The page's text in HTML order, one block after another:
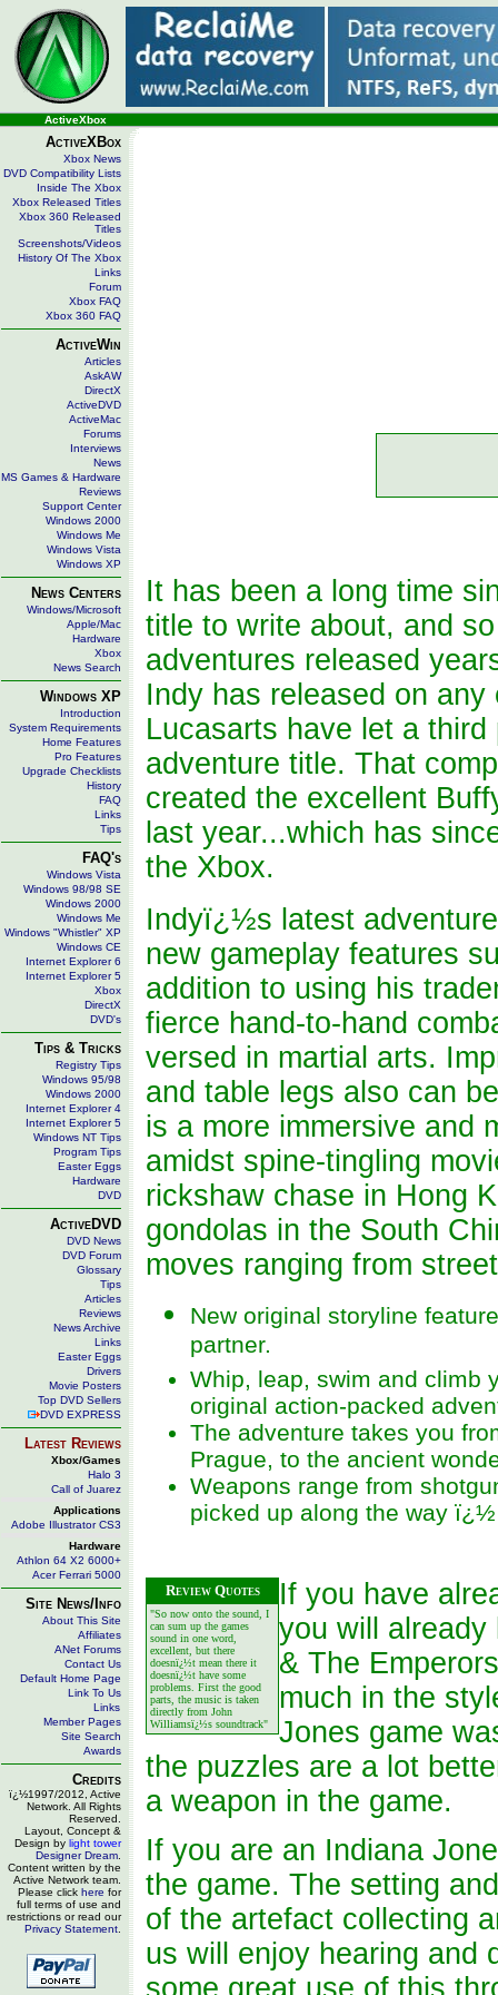
ActiveXbox
ActiveXBox
Xbox News
DVD Compatibility Lists
Inside The Xbox
Xbox Released Titles
Xbox 360 Released
Titles
Screenshots/Videos
History Of The Xbox
Links
Forum
Xbox FAQ
Xbox 360 FAQ
ActiveWin
Articles
AskAW
DirectX
ActiveDVD
ActiveMac
Forums
Interviews
News
MS Games & Hardware
Reviews
Support Center
Windows 2000
Windows Me
Windows Vista
Windows XP
News Centers
Windows/Microsoft
Apple/Mac
Hardware
Xbox
News Search
Windows XP
Introduction
System Requirements
Home Features
Pro Features
Upgrade Checklists
History
FAQ
Links
Tips
FAQ's
Windows Vista
Windows 98/98 SE
Windows 2000
Windows Me
Windows "Whistler" XP
Windows CE
Internet Explorer 6
Internet Explorer 5
Xbox
DirectX
DVD's
Tips & Tricks
Registry Tips
Windows 95/98
Windows 2000
Internet Explorer 4
Internet Explorer 5
Windows NT Tips
Program Tips
Easter Eggs
Hardware
DVD
ActiveDVD
DVD News
DVD Forum
Glossary
Tips
Articles
Reviews
News Archive
Links
Easter Eggs
Drivers
Movie Posters
Top DVD Sellers
DVD EXPRESS
Latest Reviews
Xbox/Games
Halo 3
Call of Juarez
Applications
Adobe Illustrator CS3
Hardware
Athlon 64 X2 6000+
Acer Ferrari 5000
Site News/Info
About This Site
Affiliates
ANet Forums
Contact Us
Default Home Page
Link To Us
Links
Member Pages
Site Search
Awards
Credits
ï¿½1997/2012, Active
Network. All Rights
Reserved.
Layout, Concept &
Design by light tower
Designer Dream
Content written by the
Active Network team.
Please click here for
full terms of use and
restrictions or read our
Privacy Statement
It has been a long time
title to write about, and
adventures released
Indy has released on
Lucasarts have let a
adventure title. That
created the excellent
last year...which has
the Xbox.
Indyï¿½s latest
new gameplay features
addition to using his
fierce hand-to-hand
versed in martial arts.
and table legs also can
is a more immersive and
amidst spine-tingling
rickshaw chase in Hong
gondolas in the South
moves ranging from
New original storyline
partner.
Whip, leap, swim and climb
original action-packed
The adventure takes you
Prague, to the ancient
Weapons range from
picked up along the way
Review Quotes
"So now onto the sound, I
can sum up the games
sound in one word,
excellent, but there
doesnï¿½t mean there it
doesnï¿½t have some
problems. First the good
parts, the music is taken
directly from John
Williamsï¿½s soundtrack"
If you have
you will
& The
much in the
Jones game
the puzzles are a lot
a weapon in the game.
If you are an Indiana
the game. The setting
of the artefact collecting
us will enjoy hearing and
some great use of this